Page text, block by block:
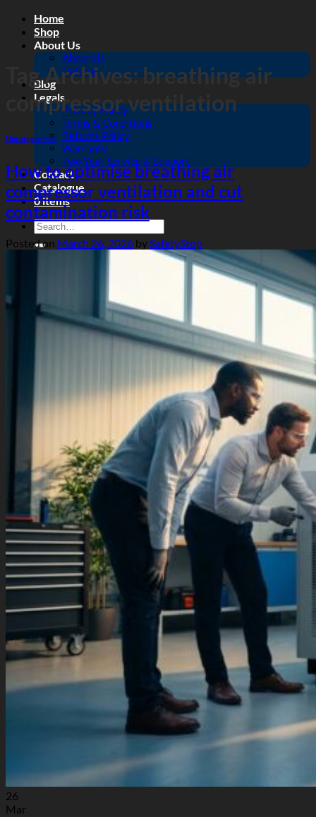
Skip
content
Home
Shop
About Us
About Us
Gallery
Blog
Legals
Privacy Policy
Terms & Conditions
Returns Policy
Warranty
Two Year Service & Support
Contact
Catalogue
0 items
Search
for:
Tag Archives:breathing air
compressor ventilation
Uncategorized
How to optimise breathing air
compressor ventilation and cut
contamination risk
Posted on March 26, 2026 bySafetyStop
26
Mar